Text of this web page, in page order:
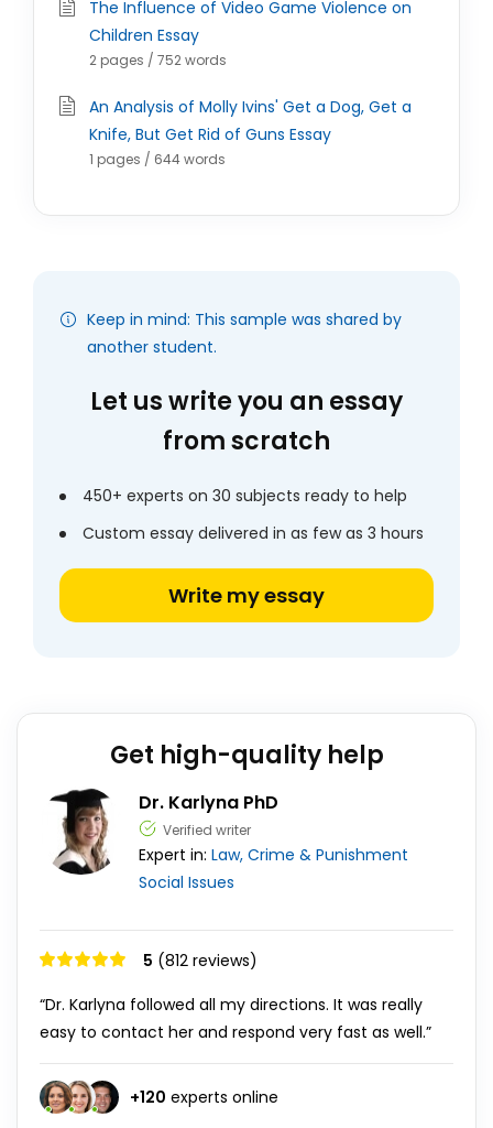
The Influence of Video Game Violence on
Children Essay
2 pages / 752 words
An Analysis of Molly Ivins' Get a Dog, Get a
Knife, But Get Rid of Guns Essay
1 pages / 644 words
Keep in mind: This sample was shared by
another student.
Let us write you an essay
from scratch
450+ experts on 30 subjects ready to help
Custom essay delivered in as few as 3 hours
Write my essay
Get high-quality help
Dr. Karlyna PhD
Verified writer
Expert in: Law, Crime & Punishment
Social Issues
5 (812 reviews)
“Dr. Karlyna followed all my directions. It was really
easy to contact her and respond very fast as well.”
+120 experts online